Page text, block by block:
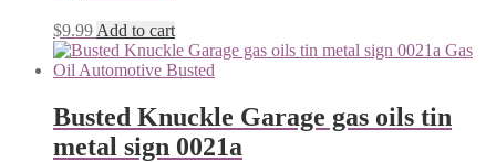
$9.99 Add to cart
Busted Knuckle Garage gas oils tin
metal sign 0021a